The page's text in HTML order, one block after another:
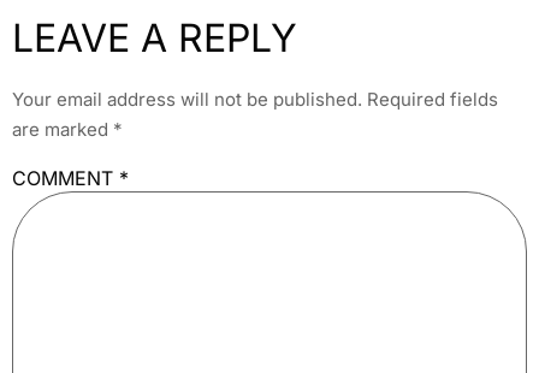
LEAVE A REPLY
Your email address will not be published. Required fields
are marked *
COMMENT *